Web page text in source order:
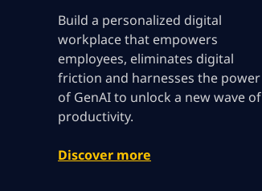
Build a personalized digital
workplace that empowers
employees, eliminates digital
friction and harnesses the power
of GenAI to unlock a new wave of
productivity.
Discover more